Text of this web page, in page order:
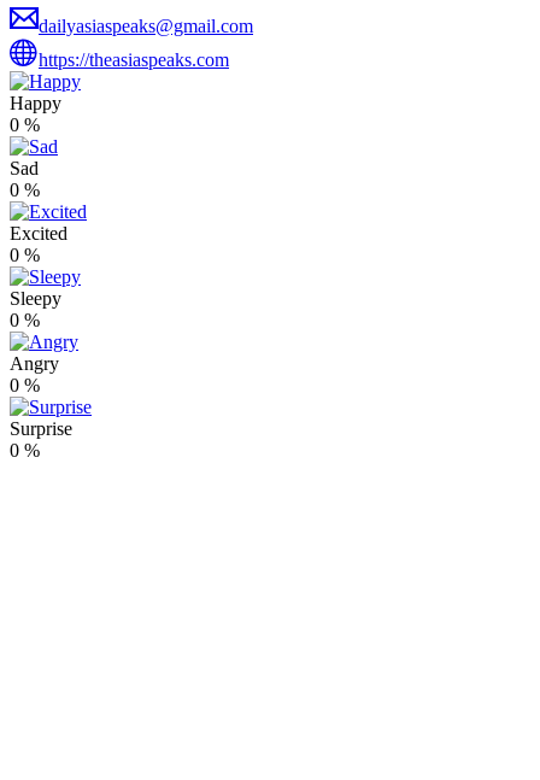
dailyasiaspeaks@gmail.com
https://theasiaspeaks.com
Happy
0 %
Sad
0 %
Excited
0 %
Sleepy
0 %
Angry
0 %
Surprise
0 %